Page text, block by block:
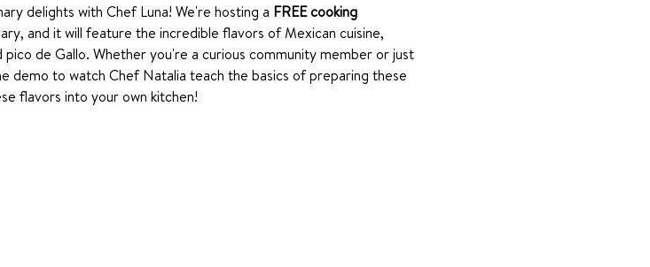
delights with Chef Luna! We're hosting a FREE cooking
and it will feature the incredible flavors of Mexican cuisine,
pico de Gallo. Whether you're a curious community member or just
to watch Chef Natalia teach the basics of preparing these
flavors into your own kitchen!